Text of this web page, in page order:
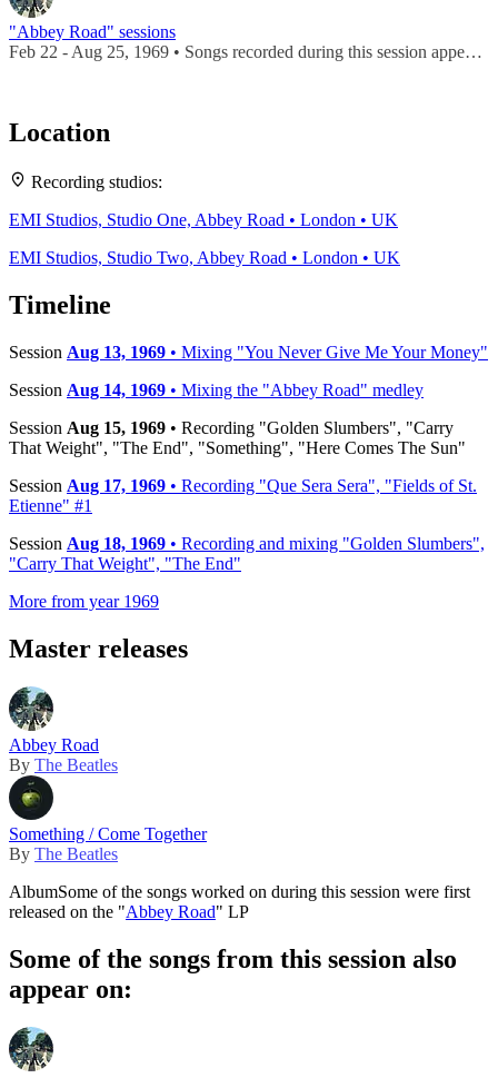
"Abbey Road" sessions
Feb 22 - Aug 25, 1969 • Songs recorded during this session appear on
Location
−
Leaflet|Map data ©
Recording studios:
EMI Studios, Studio One, Abbey Road • London • UK
EMI Studios, Studio Two, Abbey Road • London • UK
Timeline
Session Aug 13, 1969 • Mixing "You Never Give Me Your Money"
Session Aug 14, 1969 • Mixing the "Abbey Road" medley
Session Aug 15, 1969 • Recording "Golden Slumbers", "Carry
That Weight", "The End", "Something", "Here Comes The Sun"
Session Aug 17, 1969 • Recording "Que Sera Sera", "Fields of St.
Etienne" #1
Session Aug 18, 1969 • Recording and mixing "Golden Slumbers",
"Carry That Weight", "The End"
More from year 1969
Master releases
Abbey Road
By The Beatles
Something / Come Together
By The Beatles
AlbumSome of the songs worked on during this session were first
released on the "Abbey Road" LP
Some of the songs from this session also
appear on: